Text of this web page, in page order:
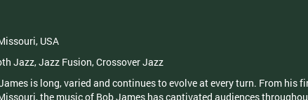
USA
Jazz, Jazz Fusion, Crossover Jazz
is long, varied and continues to evolve at every turn. From his
the music of Bob James has captivated audiences